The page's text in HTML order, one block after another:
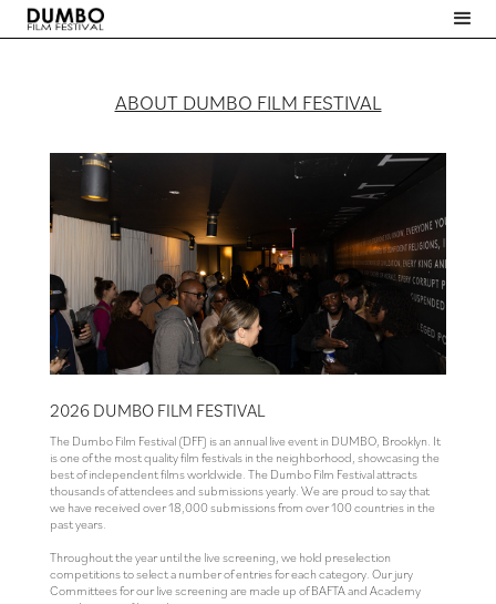
ABOUT DUMBO FILM FESTIVAL
2026 DUMBO FILM FESTIVAL
The Dumbo Film Festival (DFF) is an annual live event in DUMBO, Brooklyn. It
is one of the most quality film festivals in the neighborhood, showcasing the
best of independent films worldwide. The Dumbo Film Festival attracts
thousands of attendees and submissions yearly. We are proud to say that
we have received over 18,000 submissions from over 100 countries in the
past years.
Throughout the year until the live screening, we hold preselection
competitions to select a number of entries for each category. Our jury
Committees for our live screening are made up of BAFTA and Academy